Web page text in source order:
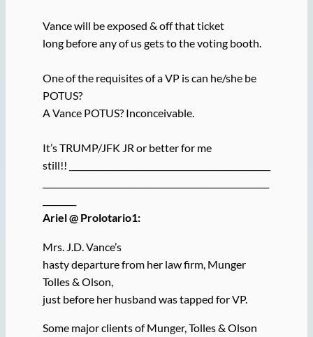
Vance will be exposed & off that ticket
long before any of us gets to the voting booth.
One of the requisites of a VP is can he/she be
POTUS?
A Vance POTUS? Inconceivable.
It’s TRUMP/JFK JR or better for me
still!! ________________________________________________
Ariel @ Prolotario1:
Mrs. J.D. Vance’s
hasty departure from her law firm, Munger
Tolles & Olson,
just before her husband was tapped for VP.
Some major clients of Munger, Tolles & Olson